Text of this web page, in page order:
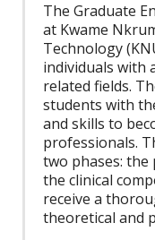
The Graduate
at Kwame
Technology
individuals with
related fields.
students with
and skills to
professionals.
two phases: the
the clinical
receive a
theoretical and